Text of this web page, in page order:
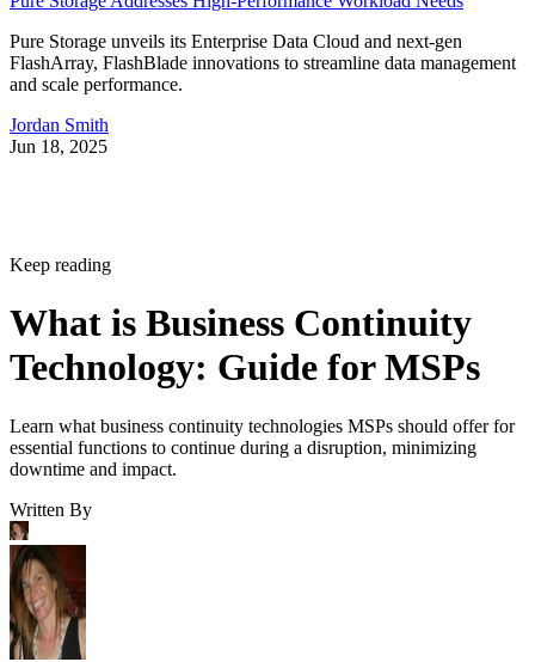
Pure Storage unveils its Enterprise Data Cloud and next-gen
FlashArray, FlashBlade innovations to streamline data management
and scale performance.
Jordan Smith
Jun 18, 2025
Keep reading
What is Business Continuity
Technology: Guide for MSPs
Learn what business continuity technologies MSPs should offer for
essential functions to continue during a disruption, minimizing
downtime and impact.
Written By